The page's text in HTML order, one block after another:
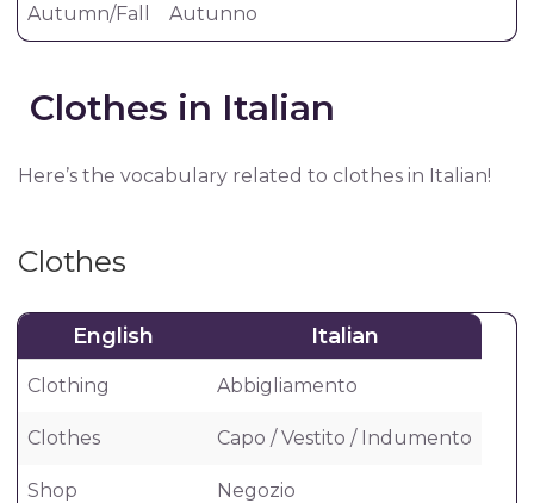
Autumn/Fall Autunno
Clothes in Italian
Here’s the vocabulary related to clothes in Italian!
Clothes
English Italian
Clothing Abbigliamento
Clothes Capo / Vestito / Indumento
Shop Negozio